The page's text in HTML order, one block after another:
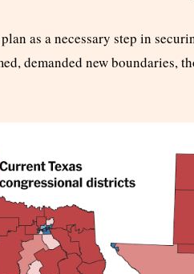
as a necessary step in
demanded new boundaries,